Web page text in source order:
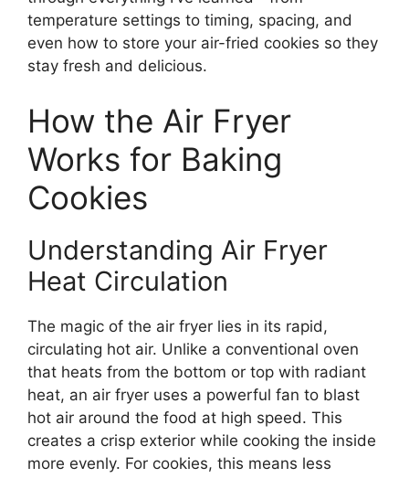
temperature settings to timing, spacing, and
even how to store your air-fried cookies so they
stay fresh and delicious.
How the Air Fryer
Works for Baking
Cookies
Understanding Air Fryer
Heat Circulation
The magic of the air fryer lies in its rapid,
circulating hot air. Unlike a conventional oven
that heats from the bottom or top with radiant
heat, an air fryer uses a powerful fan to blast
hot air around the food at high speed. This
creates a crisp exterior while cooking the inside
more evenly. For cookies, this means less